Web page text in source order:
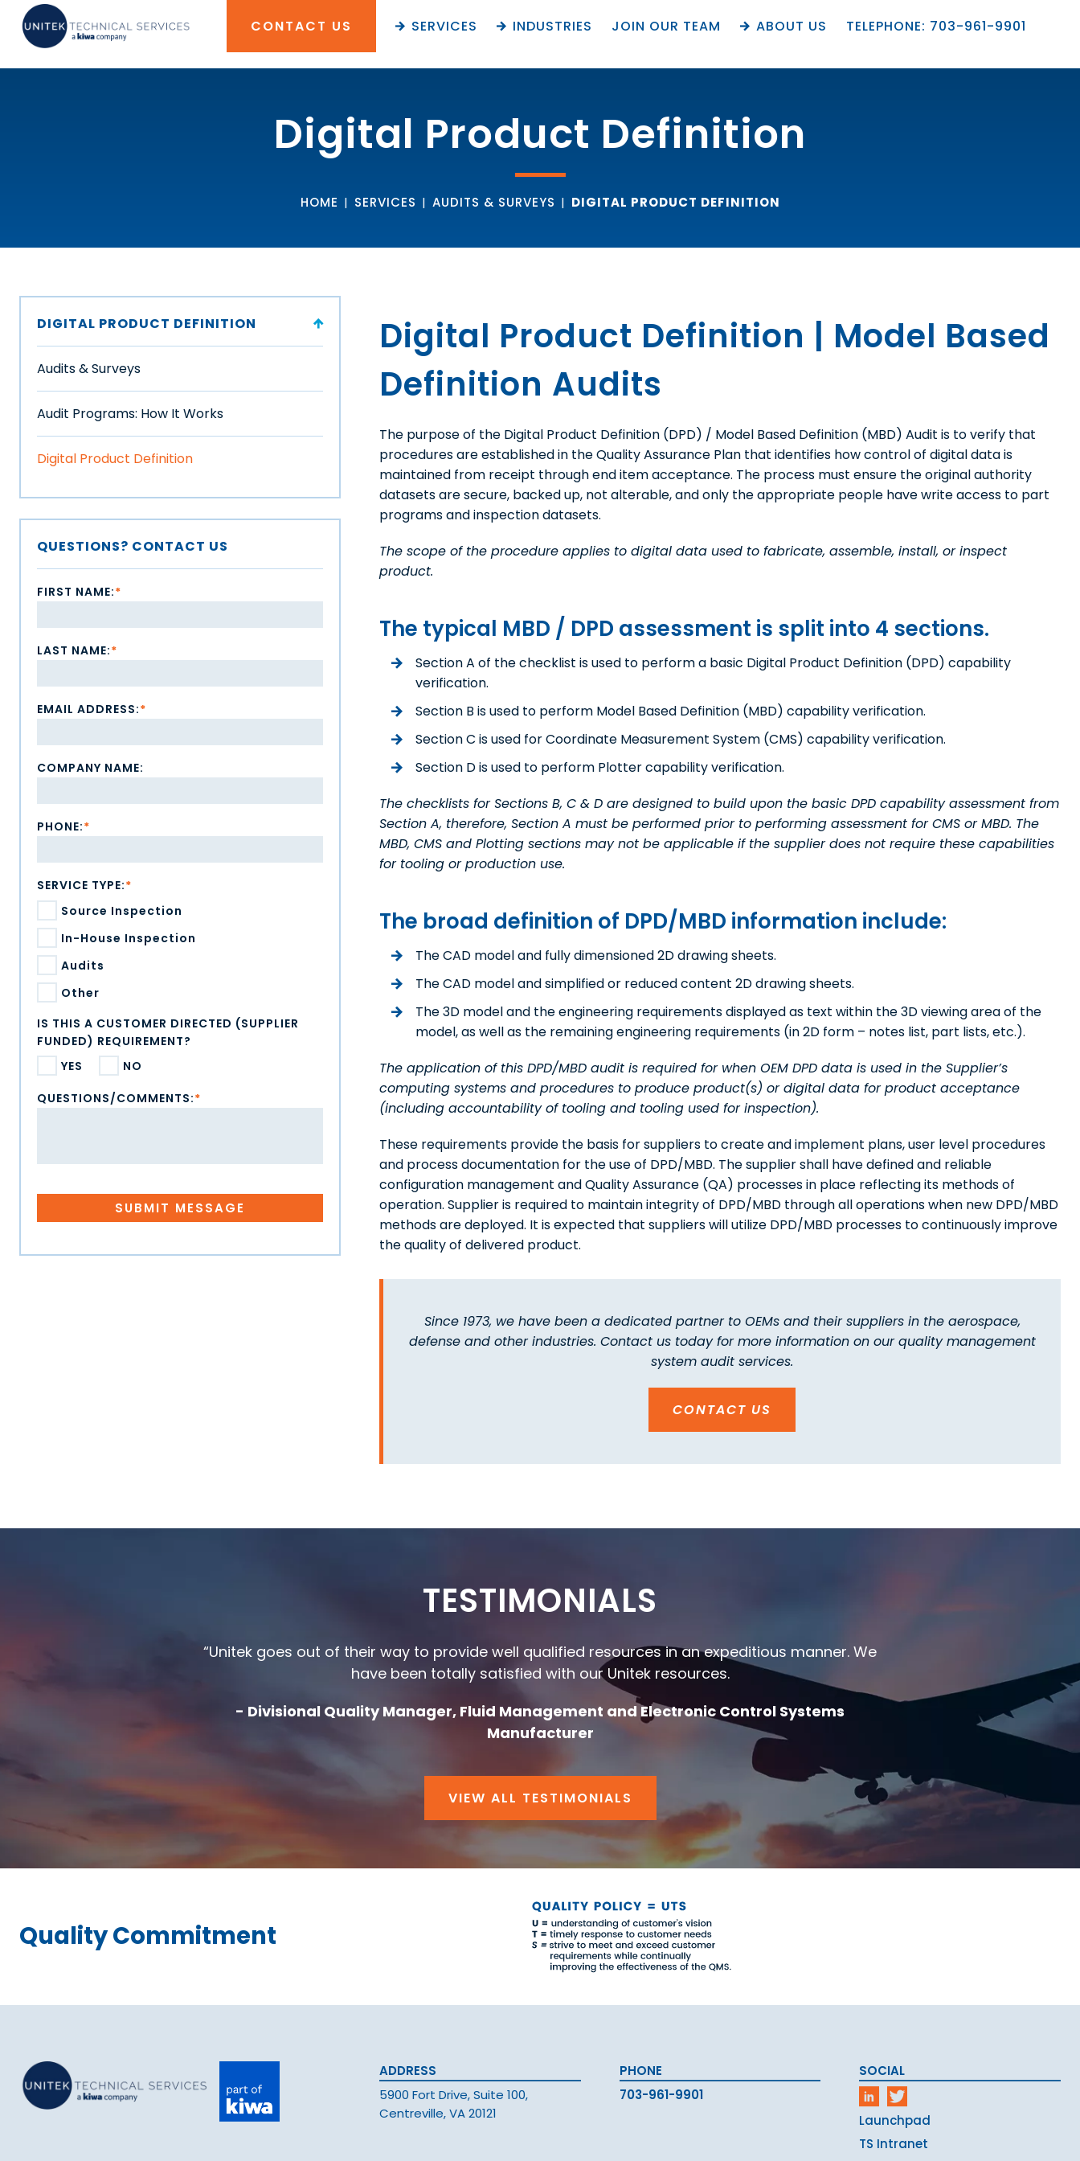
CONTACT US SERVICES INDUSTRIES JOIN OUR TEAM ABOUT US TELEPHONE: 703-961-9901
Digital Product Definition
HOME | SERVICES | AUDITS & SURVEYS | DIGITAL PRODUCT DEFINITION
DIGITAL PRODUCT DEFINITION
Audits & Surveys
Audit Programs: How It Works
Digital Product Definition
QUESTIONS? CONTACT US
FIRST NAME:*
LAST NAME:*
EMAIL ADDRESS:*
COMPANY NAME:
PHONE:*
SERVICE TYPE:*
Source Inspection
In-House Inspection
Audits
Other
IS THIS A CUSTOMER DIRECTED (SUPPLIER
FUNDED) REQUIREMENT?
YES
NO
QUESTIONS/COMMENTS:*
Digital Product Definition | Model Based
Definition Audits
The purpose of the Digital Product Definition (DPD) / Model Based Definition (MBD) Audit is to verify that
procedures are established in the Quality Assurance Plan that identifies how control of digital data is
maintained from receipt through end item acceptance. The process must ensure the original authority
datasets are secure, backed up, not alterable, and only the appropriate people have write access to part
programs and inspection datasets.
The scope of the procedure applies to digital data used to fabricate, assemble, install, or inspect
product.
The typical MBD / DPD assessment is split into 4 sections.
Section A of the checklist is used to perform a basic Digital Product Definition (DPD) capability
verification.
Section B is used to perform Model Based Definition (MBD) capability verification.
Section C is used for Coordinate Measurement System (CMS) capability verification.
Section D is used to perform Plotter capability verification.
The checklists for Sections B, C & D are designed to build upon the basic DPD capability assessment from
Section A, therefore, Section A must be performed prior to performing assessment for CMS or MBD. The
MBD, CMS and Plotting sections may not be applicable if the supplier does not require these capabilities
for tooling or production use.
The broad definition of DPD/MBD information include:
The CAD model and fully dimensioned 2D drawing sheets.
The CAD model and simplified or reduced content 2D drawing sheets.
The 3D model and the engineering requirements displayed as text within the 3D viewing area of the
model, as well as the remaining engineering requirements (in 2D form – notes list, part lists, etc.).
The application of this DPD/MBD audit is required for when OEM DPD data is used in the Supplier’s
computing systems and procedures to produce product(s) or digital data for product acceptance
(including accountability of tooling and tooling used for inspection).
These requirements provide the basis for suppliers to create and implement plans, user level procedures
and process documentation for the use of DPD/MBD. The supplier shall have defined and reliable
configuration management and Quality Assurance (QA) processes in place reflecting its methods of
operation. Supplier is required to maintain integrity of DPD/MBD through all operations when new DPD/MBD
methods are deployed. It is expected that suppliers will utilize DPD/MBD processes to continuously improve
the quality of delivered product.
Since 1973, we have been a dedicated partner to OEMs and their suppliers in the aerospace,
defense and other industries. Contact us today for more information on our quality management
system audit services.
CONTACT US
TESTIMONIALS
“Unitek goes out of their way to provide well qualified resources in an expeditious manner. We
have been totally satisfied with our Unitek resources.
- Divisional Quality Manager, Fluid Management and Electronic Control Systems
Manufacturer
VIEW ALL TESTIMONIALS
Quality Commitment
ADDRESS
5900 Fort Drive, Suite 100,
Centreville, VA 20121
PHONE
703-961-9901
SOCIAL
Launchpad
TS Intranet